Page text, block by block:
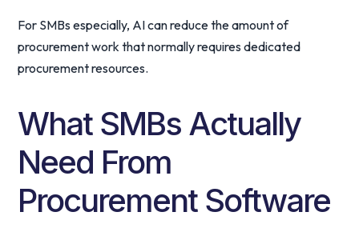
For SMBs especially, AI can reduce the amount of
procurement work that normally requires dedicated
procurement resources.
What SMBs Actually
Need From
Procurement Software